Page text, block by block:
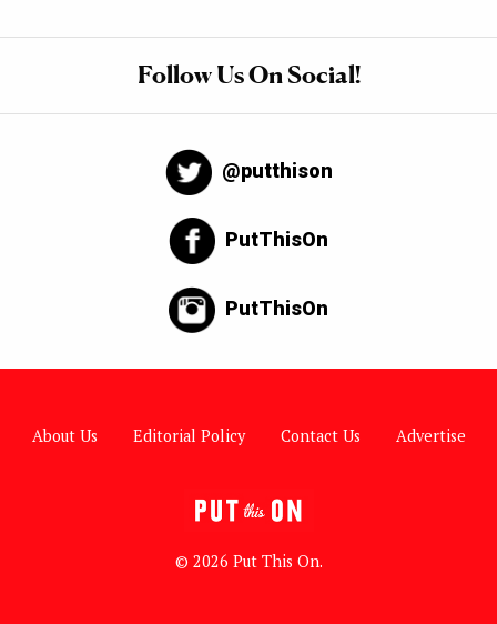
Follow Us On Social!
@putthison
PutThisOn
PutThisOn
About Us Editorial Policy Contact Us Advertise
© 2026 Put This On.